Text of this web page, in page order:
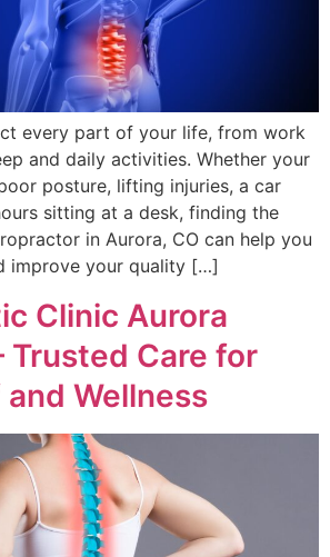
every part of your life, from work
and daily activities. Whether your
posture, lifting injuries, a car
sitting at a desk, finding the
in Aurora, CO can help you
improve your quality […]
Clinic Aurora
Trusted Care for
and Wellness